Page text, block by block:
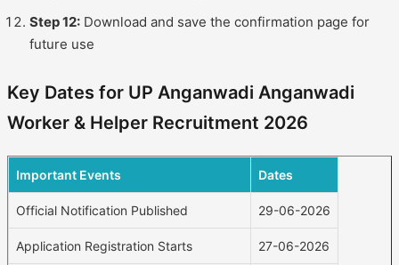
Step 12: Download and save the confirmation page for
future use
Key Dates for UP Anganwadi Anganwadi
Worker & Helper Recruitment 2026
Important Events Dates
Official Notification Published 29-06-2026
Application Registration Starts 27-06-2026